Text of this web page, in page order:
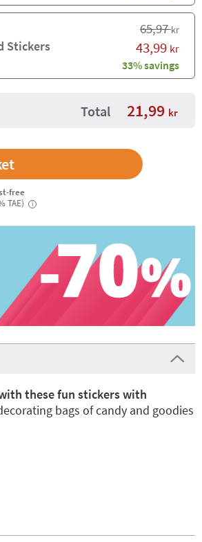
Stickers
65,97kr
43,99 kr
33% savings
Total 21,99 kr
free
TAE)
i
these fun stickers with
bags of candy and goodies